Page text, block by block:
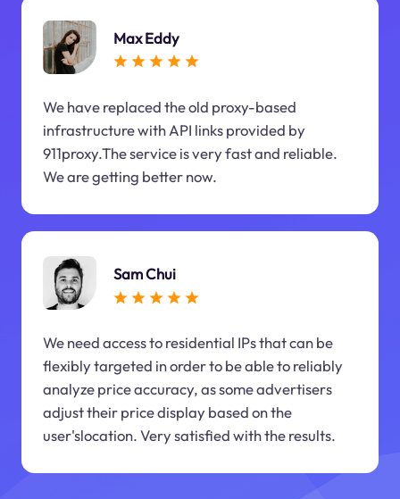
Max Eddy
We have replaced the old proxy-based
infrastructure with API links provided by
911proxy.The service is very fast and reliable.
We are getting better now.
Sam Chui
We need access to residential IPs that can be
flexibly targeted in order to be able to reliably
analyze price accuracy, as some advertisers
adjust their price display based on the
user'slocation. Very satisfied with the results.